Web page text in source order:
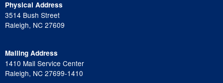
Physical Address
3514 Bush Street
Raleigh, NC 27609
Mailing Address
1410 Mail Service Center
Raleigh, NC 27699-1410